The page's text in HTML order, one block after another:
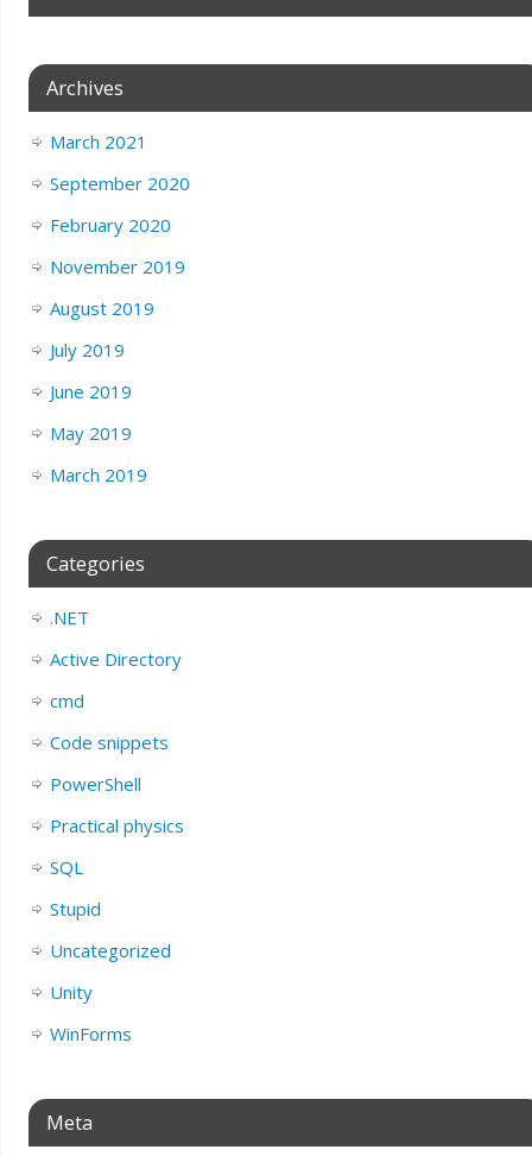
Archives
March 2021
September 2020
February 2020
November 2019
August 2019
July 2019
June 2019
May 2019
March 2019
Categories
.NET
Active Directory
cmd
Code snippets
PowerShell
Practical physics
SQL
Stupid
Uncategorized
Unity
WinForms
Meta